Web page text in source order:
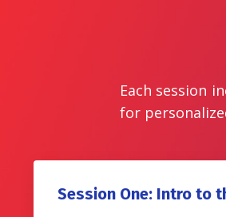
Each session
for
Session One: Intro to